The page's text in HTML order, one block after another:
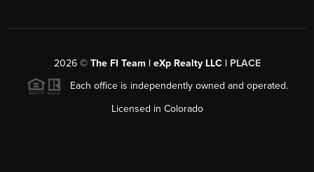
2026© The FI Team | eXp Realty LLC | PLACE
Each office is independently owned and operated.
Licensed in Colorado